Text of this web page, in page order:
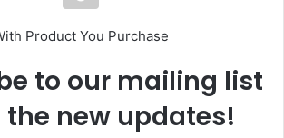
Product You Purchase
to our mailing list
the new updates!